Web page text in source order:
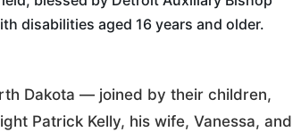
disabilities aged 16 years and older.
Dakota — joined by their children,
Patrick Kelly, his wife, Vanessa, and